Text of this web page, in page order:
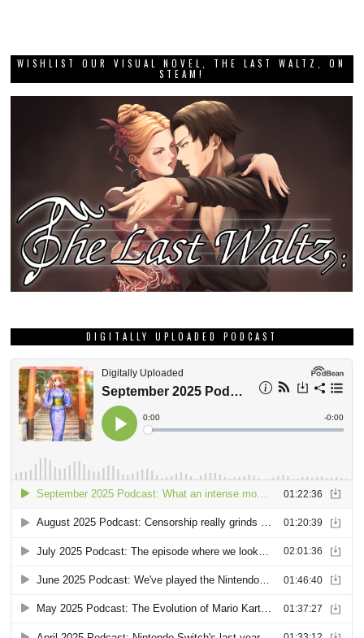
WISHLIST OUR VISUAL NOVEL, THE LAST WALTZ, ON
STEAM!
DIGITALLY UPLOADED PODCAST